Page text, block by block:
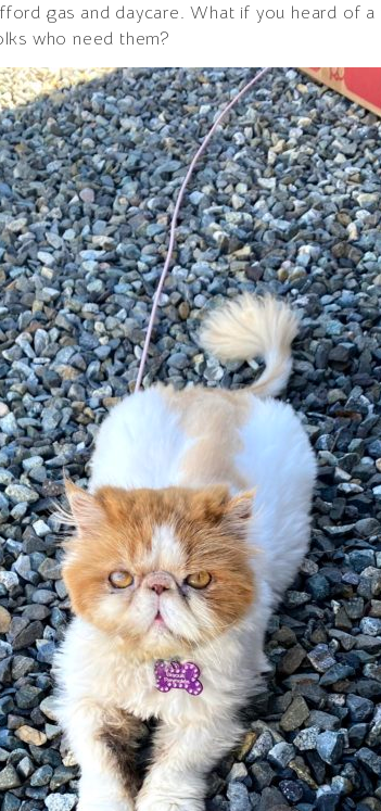
gas and daycare. What if you heard of
who need them?